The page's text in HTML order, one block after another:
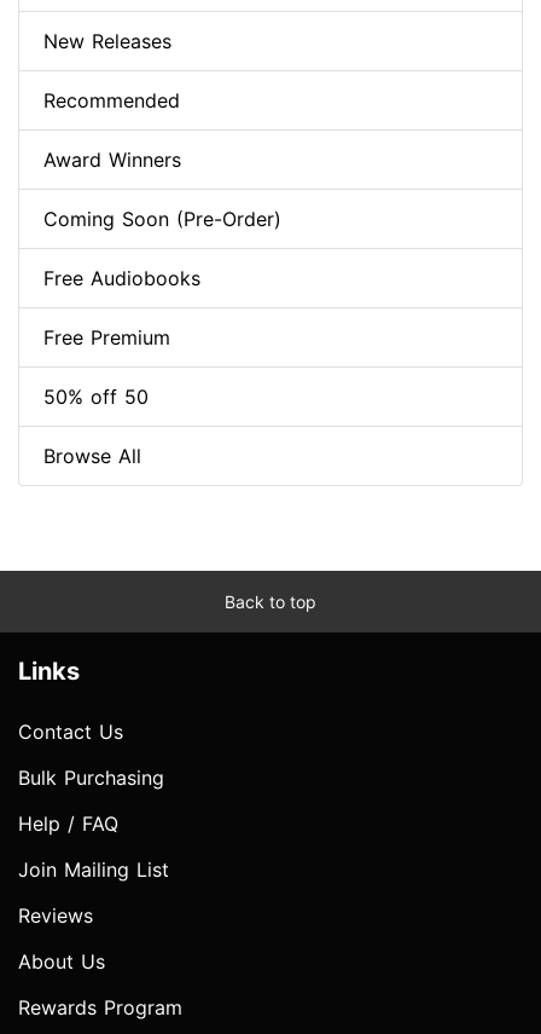
New Releases
Recommended
Award Winners
Coming Soon (Pre-Order)
Free Audiobooks
Free Premium
50% off 50
Browse All
Back to top
Links
Contact Us
Bulk Purchasing
Help / FAQ
Join Mailing List
Reviews
About Us
Rewards Program